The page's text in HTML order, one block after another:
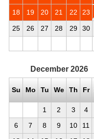
18 19 20 21 22 23
25 26 27 28 29 30
December 2026
Su Mo Tu We Th Fr
1 2 3 4
6
7 8 9 10 11